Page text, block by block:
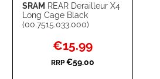
SRAM REAR Derailleur X4
Long Cage Black
(00.7515.033.000)
Special
Price
€15.99
RRP €59.00